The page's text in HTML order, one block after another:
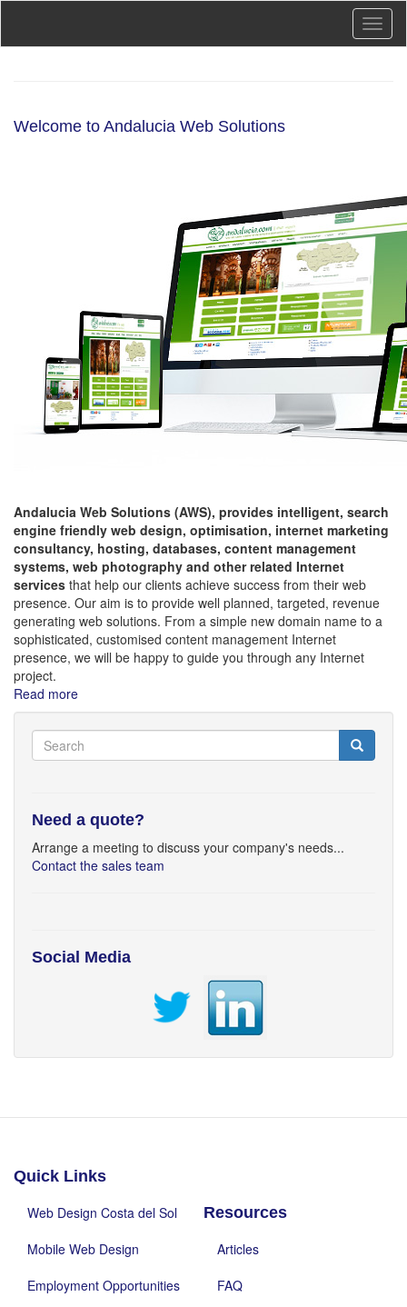
main
Welcome to Andalucia Web Solutions
Andalucia Web Solutions (AWS), provides intelligent, search
engine friendly web design, optimisation, internet marketing
consultancy, hosting, databases, content management
systems, web photography and other related Internet
services that help our clients achieve success from their web
presence. Our aim is to provide well planned, targeted, revenue
generating web solutions. From a simple new domain name to a
sophisticated, customised content management Internet
presence, we will be happy to guide you through any Internet
project.
Read more
Welcome
to
Andalucia
Web
Search
Search Search
Need a quote?
Arrange a meeting to discuss your company's needs...
Contact the sales team
Social Media
Quick Links
Web Design Costa del Sol
Mobile Web Design
Employment Opportunities
Resources
Articles
FAQ